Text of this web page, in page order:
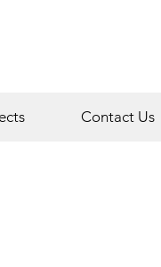
Contact Us